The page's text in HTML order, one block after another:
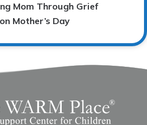
Mom Through Grief
on Mother’s Day